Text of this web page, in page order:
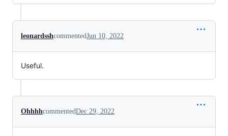
leonardsshcommentedJun 10, 2022
Useful.
OhhhhcommentedDec 29, 2022